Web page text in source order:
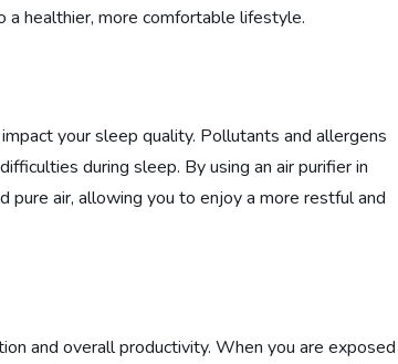
a healthier, more comfortable lifestyle.
your sleep quality. Pollutants and allergens
during sleep. By using an air purifier in
pure air, allowing you to enjoy a more restful and
and overall productivity. When you are exposed